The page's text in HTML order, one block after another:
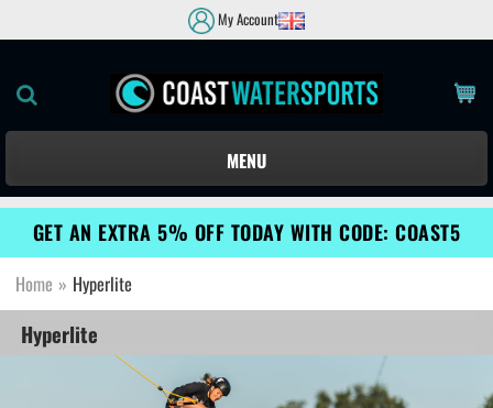
My Account
MENU
GET AN EXTRA 5% OFF TODAY WITH CODE: COAST5
Home » Hyperlite
Hyperlite